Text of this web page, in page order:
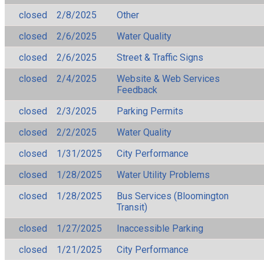
closed
2/8/2025
Other
closed
2/6/2025
Water Quality
closed
2/6/2025
Street & Traffic Signs
closed
2/4/2025
Website & Web Services
Feedback
closed
2/3/2025
Parking Permits
closed
2/2/2025
Water Quality
closed
1/31/2025
City Performance
closed
1/28/2025
Water Utility Problems
closed
1/28/2025
Bus Services (Bloomington
Transit)
closed
1/27/2025
Inaccessible Parking
closed
1/21/2025
City Performance